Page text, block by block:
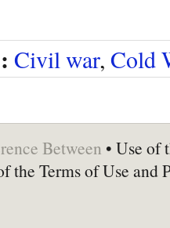
Civil war, Cold
Between • Use of
the Terms of Use and